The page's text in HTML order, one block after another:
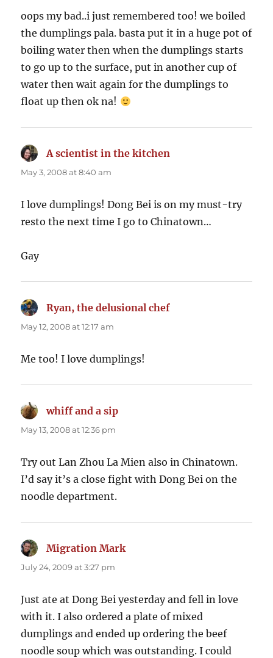
oops my bad..i just remembered too! we boiled
the dumplings pala. basta put it in a huge pot of
boiling water then when the dumplings starts
to go up to the surface, put in another cup of
water then wait again for the dumplings to
float up then ok na!
A scientist in the kitchen
May 3, 2008 at 8:40 am
I love dumplings! Dong Bei is on my must-try
resto the next time I go to Chinatown…
Gay
Ryan, the delusional chef
May 12, 2008 at 12:17 am
Me too! I love dumplings!
whiff and a sip
May 13, 2008 at 12:36 pm
Try out Lan Zhou La Mien also in Chinatown.
I’d say it’s a close fight with Dong Bei on the
noodle department.
Migration Marksays:
July 24, 2009 at 3:27 pm
Just ate at Dong Bei yesterday and fell in love
with it. I also ordered a plate of mixed
dumplings and ended up ordering the beef
noodle soup which was outstanding. I could